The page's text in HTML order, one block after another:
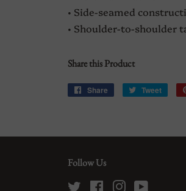
• Side-seamed
• Shoulder-to-shoulder
Share this Product
Share
Share
Tweet
Follow Us
Twitter FacebookInstagram